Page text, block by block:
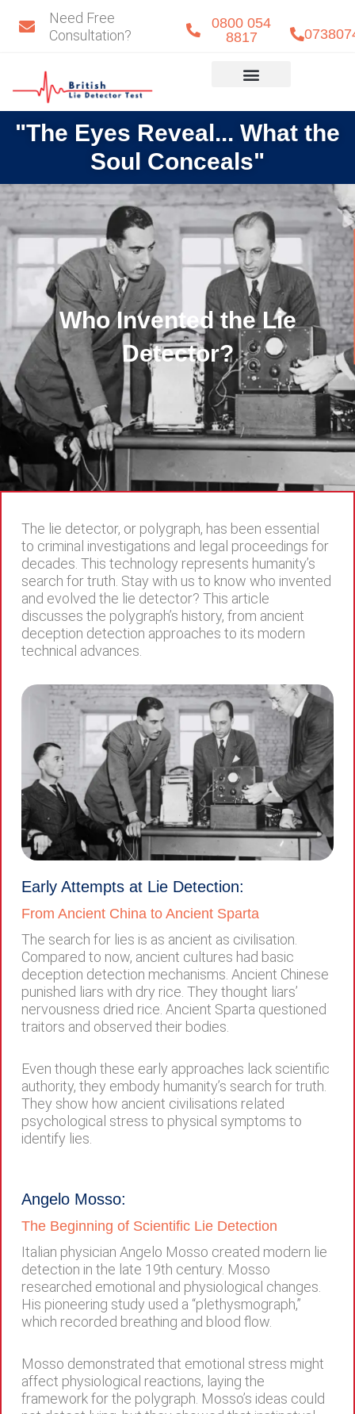
Need Free
Consultation?
0800 054
8817
"The Eyes Reveal... What the
Soul Conceals"
Who Invented the Lie
Detector?
The lie detector, or polygraph, has been essential
to criminal investigations and legal proceedings for
decades. This technology represents humanity’s
search for truth. Stay with us to know who invented
and evolved the lie detector? This article
discusses the polygraph’s history, from ancient
deception detection approaches to its modern
technical advances.
Early Attempts at Lie Detection:
From Ancient China to Ancient Sparta
The search for lies is as ancient as civilisation.
Compared to now, ancient cultures had basic
deception detection mechanisms. Ancient Chinese
punished liars with dry rice. They thought liars’
nervousness dried rice. Ancient Sparta questioned
traitors and observed their bodies.
Even though these early approaches lack scientific
authority, they embody humanity’s search for truth.
They show how ancient civilisations related
psychological stress to physical symptoms to
identify lies.
Angelo Mosso:
The Beginning of Scientific Lie Detection
Italian physician Angelo Mosso created modern lie
detection in the late 19th century. Mosso
researched emotional and physiological changes.
His pioneering study used a “plethysmograph,”
which recorded breathing and blood flow.
Mosso demonstrated that emotional stress might
affect physiological reactions, laying the
framework for the polygraph. Mosso’s ideas could